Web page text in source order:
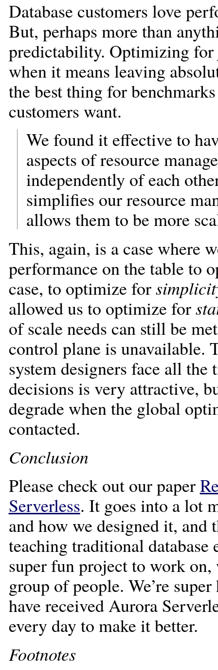
Database customers love
But, perhaps more than
predictability. Optimizing for
when it means leaving
the best thing for
customers want.
We found it effective to
aspects of resource
independently of each
simplifies our resource
allows them to be more
This, again, is a case where
performance on the table to
case, to optimize for
allowed us to optimize for
of scale needs can still be
control plane is unavailable.
system designers face all
decisions is very attractive,
degrade when the global
contacted.
Conclusion
Please check out our paper
Serverless. It goes into a lot
and how we designed it, and
teaching traditional database
super fun project to work
group of people. We’re
have received Aurora
every day to make it better.
Footnotes